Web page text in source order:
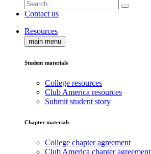
Contact us
Resources
main menu
Student materials
College resources
Club America resources
Submit student story
Chapter materials
College chapter agreement
Club America chapter agreement